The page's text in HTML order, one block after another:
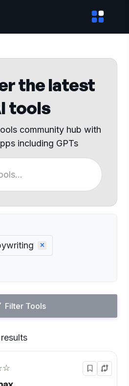
the latest
tools
community hub with
including GPTs
Filter Tools